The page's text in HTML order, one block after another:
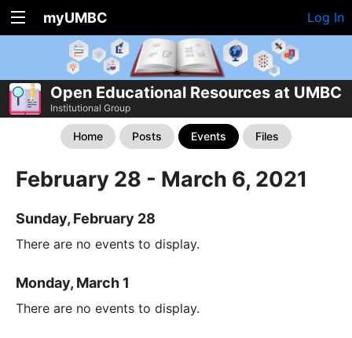
myUMBC Log In
Open Educational Resources at UMBC
Institutional Group
Home Posts Events Files
February 28 - March 6, 2021
Sunday, February 28
There are no events to display.
Monday, March 1
There are no events to display.